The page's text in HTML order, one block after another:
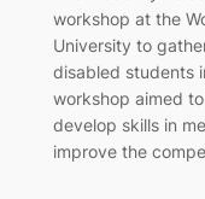
workshop at the
University to
disabled students
workshop aimed
develop skills in
improve the